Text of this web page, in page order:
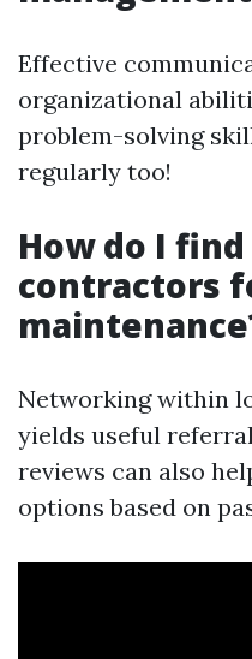
Effective
organizational
problem-solving
regularly too!
How do I
contractors
Networking within
yields useful
reviews can also
options based on